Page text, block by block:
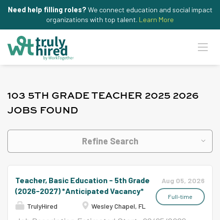
Need help filling roles? We connect education and social impact
organizations with top talent. Learn More
103 5TH GRADE TEACHER 2025 2026
JOBS FOUND
Refine Search
Aug 05, 2026
Full-time
Teacher, Basic Education - 5th Grade
(2026-2027) *Anticipated Vacancy*
TrulyHired Wesley Chapel, FL